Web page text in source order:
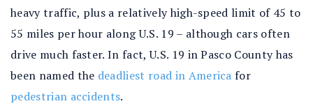
heavy traffic, plus a relatively high-speed limit of 45 to
55 miles per hour along U.S. 19 – although cars often
drive much faster. In fact, U.S. 19 in Pasco County has
been named the deadliest road in America for
pedestrian accidents.